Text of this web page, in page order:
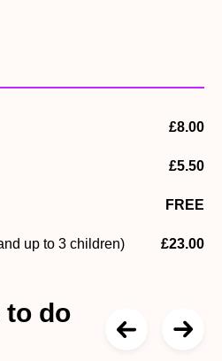
£8.00
£5.50
FREE
up to 3 children) £23.00
to do